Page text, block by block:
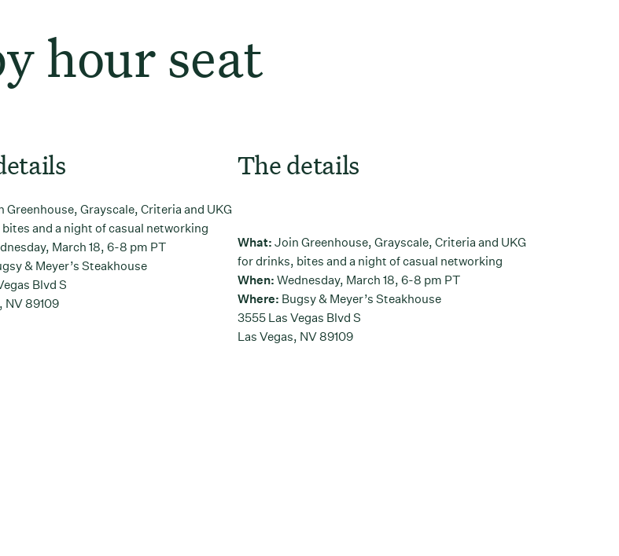
hour seat
Greenhouse, Grayscale, Criteria and UKG
and a night of casual networking
March 18, 6-8 pm PT
& Meyer’s Steakhouse
Blvd S
NV 89109
The details
What: Join Greenhouse, Grayscale, Criteria and UKG
for drinks, bites and a night of casual networking
When: Wednesday, March 18, 6-8 pm PT
Where: Bugsy & Meyer’s Steakhouse
3555 Las Vegas Blvd S
Las Vegas, NV 89109